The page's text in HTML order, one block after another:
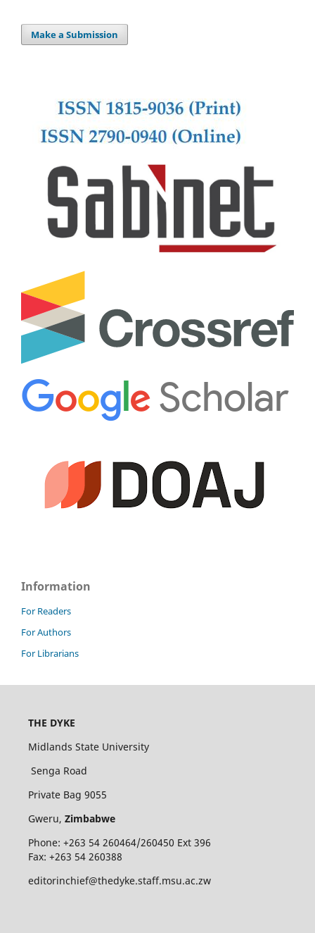
Make a Submission
Information
For Readers
For Authors
For Librarians
THE DYKE
Midlands State University
Senga Road
Private Bag 9055
Gweru, Zimbabwe
Phone: +263 54 260464/260450 Ext 396
Fax: +263 54 260388
editorinchief@thedyke.staff.msu.ac.zw